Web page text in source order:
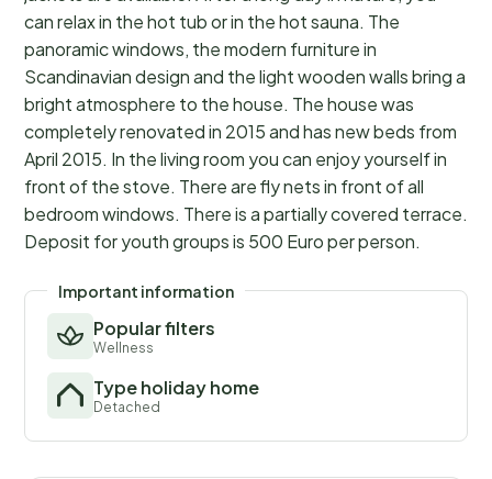
can relax in the hot tub or in the hot sauna. The
panoramic windows, the modern furniture in
Scandinavian design and the light wooden walls bring a
bright atmosphere to the house. The house was
completely renovated in 2015 and has new beds from
April 2015. In the living room you can enjoy yourself in
front of the stove. There are fly nets in front of all
bedroom windows. There is a partially covered terrace.
Deposit for youth groups is 500 Euro per person.
Important information
Popular filters
Wellness
Type holiday home
Detached